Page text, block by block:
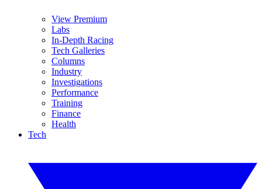
View Premium
Labs
In-Depth Racing
Tech Galleries
Columns
Industry
Investigations
Performance
Training
Finance
Health
Tech